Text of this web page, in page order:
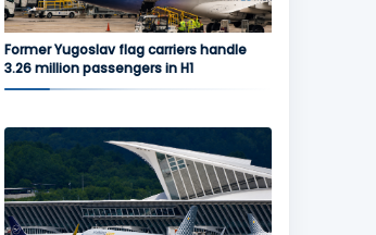
Former Yugoslav flag carriers handle
3.26 million passengers in H1